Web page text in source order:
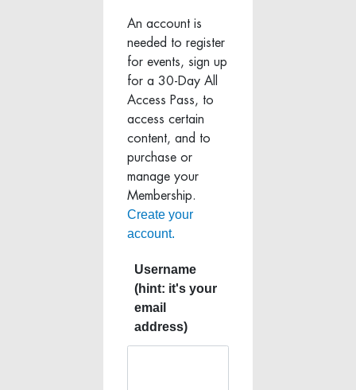
An account is
needed to register
for events, sign up
for a 30-Day All
Access Pass, to
access certain
content, and to
purchase or
manage your
Membership.
Create your
account.
Username
(hint: it's your
email
address)